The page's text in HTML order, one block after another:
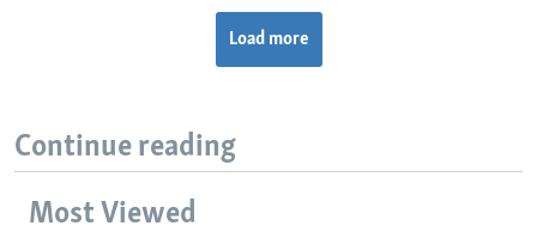
Load more
Continue reading
Most Viewed